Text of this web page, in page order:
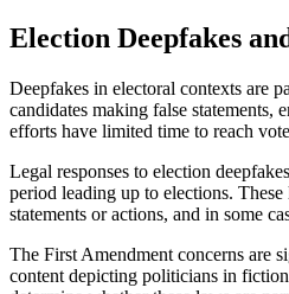
Election Deepfakes
Deepfakes in electoral contexts are
candidates making false
efforts have limited time to reach
Legal responses to election
period leading up to elections.
statements or actions, and in some
The First Amendment concerns are
content depicting politicians in